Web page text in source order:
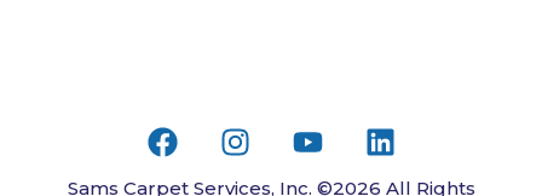
Sams Carpet Services, Inc. ©2026 All Rights